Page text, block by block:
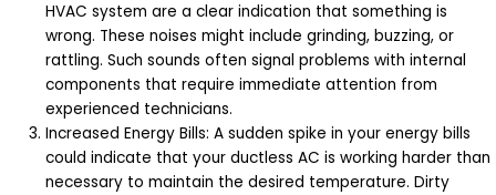
HVAC system are a clear indication that something is
wrong. These noises might include grinding, buzzing, or
rattling. Such sounds often signal problems with internal
components that require immediate attention from
experienced technicians.
Increased Energy Bills: A sudden spike in your energy bills
could indicate that your ductless AC is working harder than
necessary to maintain the desired temperature. Dirty